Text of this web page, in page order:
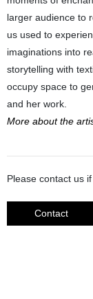
larger audience to
us used to
imaginations into
storytelling with
occupy space to
and her work.
More about the
Please contact us
Contact